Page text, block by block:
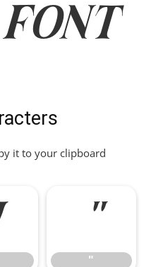
it to your clipboard
"
"